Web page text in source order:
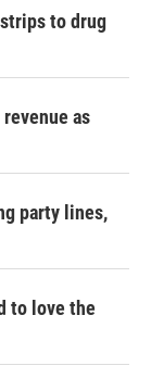
to drug
as
party lines,
to love the